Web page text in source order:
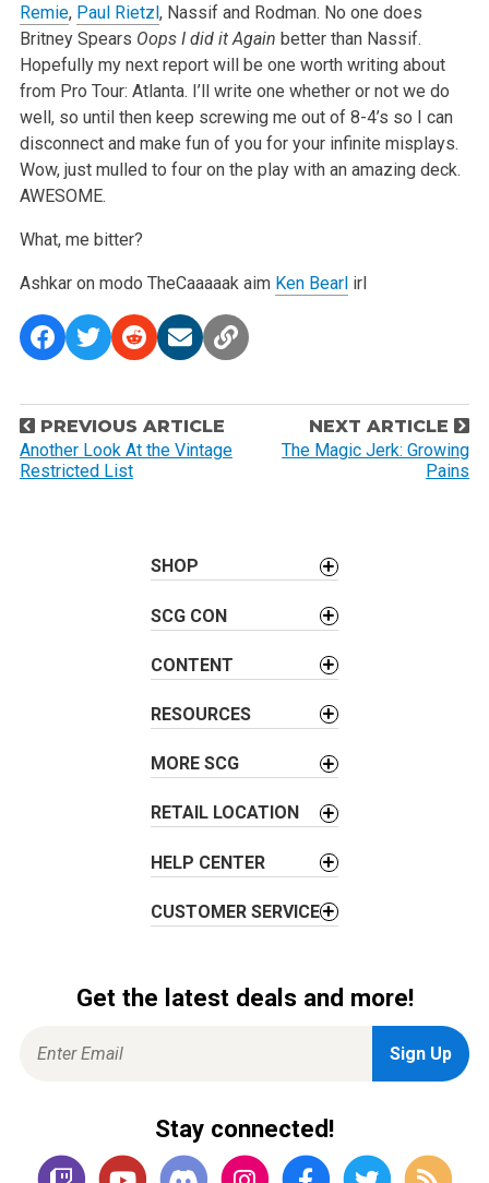
Remie, Paul Rietzl, Nassif and Rodman. No one does
Britney Spears Oops I did it Again better than Nassif.
Hopefully my next report will be one worth writing about
from Pro Tour: Atlanta. I’ll write one whether or not we do
well, so until then keep screwing me out of 8-4’s so I can
disconnect and make fun of you for your infinite misplays.
Wow, just mulled to four on the play with an amazing deck.
AWESOME.
What, me bitter?
Ashkar on modo TheCaaaaak aim Ken Bearlirl
P
o
s
PREVIOUS ARTICLE
Another Look At the Vintage
Restricted List
NEXT ARTICLE
The Magic Jerk: Growing
Pains
SHOP
SCG CON
CONTENT
RESOURCES
MORE SCG
RETAIL LOCATION
HELP CENTER
CUSTOMER SERVICE
Get the latest deals and more!
Stay connected!